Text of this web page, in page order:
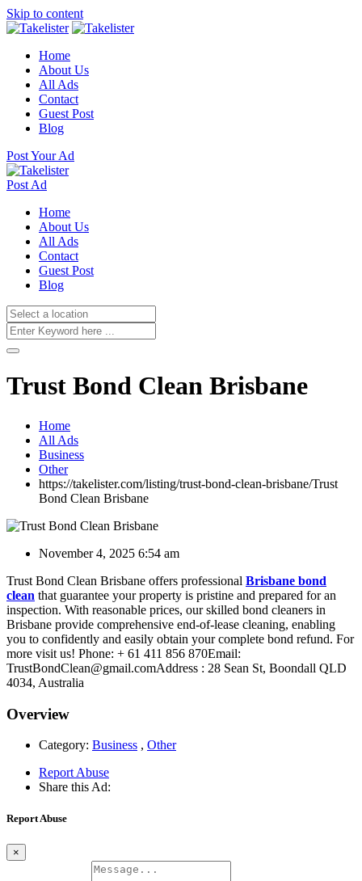
Skip to content
Home
About Us
All Ads
Contact
Guest Post
Blog
Post Your Ad
Post Ad
Home
About Us
All Ads
Contact
Guest Post
Blog
Trust Bond Clean Brisbane
Home
All Ads
Business
Other
https://takelister.com/listing/trust-bond-clean-brisbane/Trust
Bond Clean Brisbane
November 4, 2025 6:54 am
Trust Bond Clean Brisbane offers professional Brisbane bond
clean that guarantee your property is pristine and prepared for an
inspection. With reasonable prices, our skilled bond cleaners in
Brisbane provide comprehensive end-of-lease cleaning, enabling
you to confidently and easily obtain your complete bond refund. For
more visit us! Phone: + 61 411 856 870Email:
TrustBondClean@gmail.comAddress : 28 Sean St, Boondall QLD
4034, Australia
Overview
Category: Business , Other
Report Abuse
Share this Ad:
Report Abuse
×